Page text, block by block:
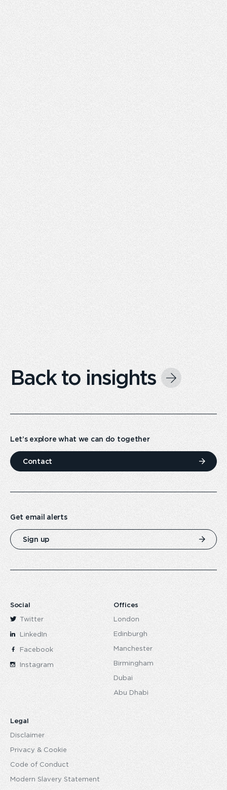
Back to insights
Let’s explore what we can do together
Contact
Get email alerts
Sign up
Social
Twitter
LinkedIn
Facebook
Instagram
Offices
London
Edinburgh
Manchester
Birmingham
Dubai
Abu Dhabi
Legal
Disclaimer
Privacy & Cookie
Code of Conduct
Modern Slavery Statement